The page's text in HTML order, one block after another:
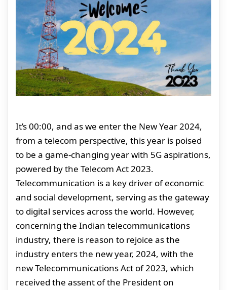
It’s 00:00, and as we enter the New Year 2024,
from a telecom perspective, this year is poised
to be a game-changing year with 5G aspirations,
powered by the Telecom Act 2023.
Telecommunication is a key driver of economic
and social development, serving as the gateway
to digital services across the world. However,
concerning the Indian telecommunications
industry, there is reason to rejoice as the
industry enters the new year, 2024, with the
new Telecommunications Act of 2023, which
received the assent of the President on